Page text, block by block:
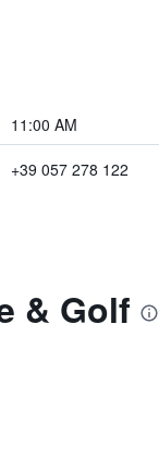
11:00 AM
+39 057 278 122
& Golf